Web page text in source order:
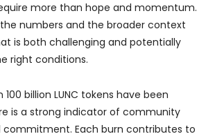
more than hope and momentum.
numbers and the broader context
is both challenging and potentially
right conditions.
billion LUNC tokens have been
is a strong indicator of community
Each burn contributes to